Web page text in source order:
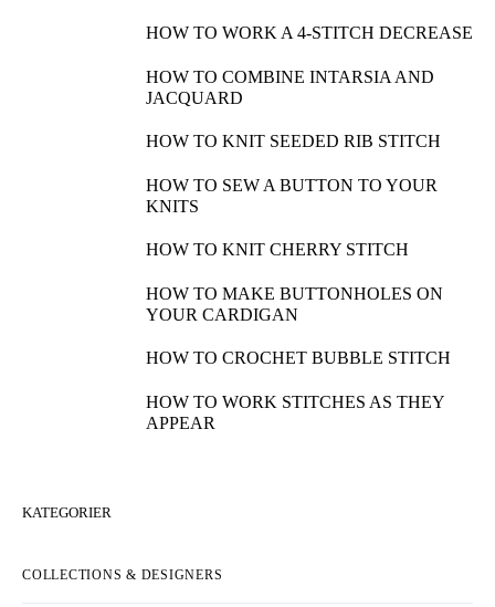
HOW TO WORK A 4-STITCH DECREASE
HOW TO COMBINE INTARSIA AND
JACQUARD
HOW TO KNIT SEEDED RIB STITCH
HOW TO SEW A BUTTON TO YOUR
KNITS
HOW TO KNIT CHERRY STITCH
HOW TO MAKE BUTTONHOLES ON
YOUR CARDIGAN
HOW TO CROCHET BUBBLE STITCH
HOW TO WORK STITCHES AS THEY
APPEAR
KATEGORIER
COLLECTIONS & DESIGNERS